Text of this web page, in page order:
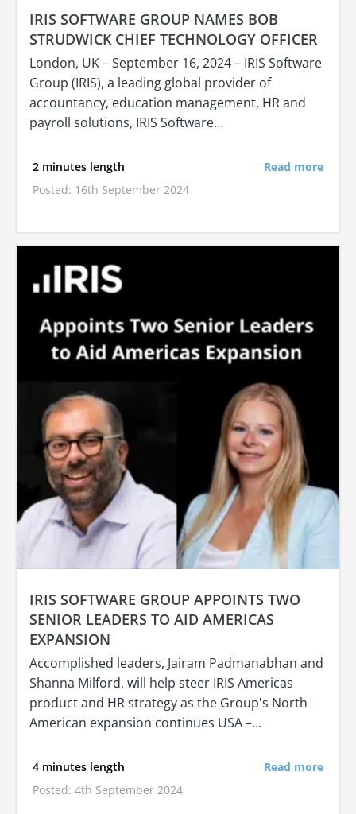
IRIS SOFTWARE GROUP NAMES BOB
STRUDWICK CHIEF TECHNOLOGY OFFICER
London, UK – September 16, 2024 – IRIS Software
Group (IRIS), a leading global provider of
accountancy, education management, HR and
payroll solutions, IRIS Software…
2 minutes length
Posted: 16th September 2024
Read more
IRIS SOFTWARE GROUP APPOINTS TWO
SENIOR LEADERS TO AID AMERICAS
EXPANSION
Accomplished leaders, Jairam Padmanabhan and
Shanna Milford, will help steer IRIS Americas
product and HR strategy as the Group's North
American expansion continues USA –…
4 minutes length
Posted: 4th September 2024
Read more